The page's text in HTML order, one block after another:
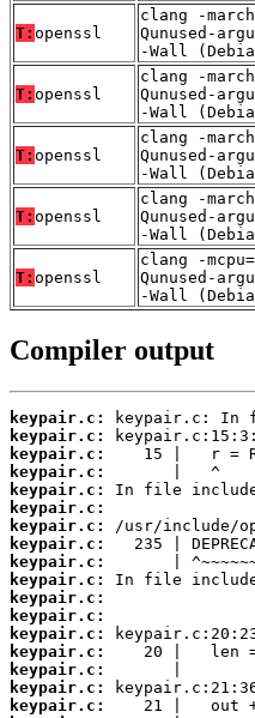
T: openssl
clang -
Qunused-
-Wall
T: openssl
clang -
Qunused-
-Wall
T: openssl
clang -
Qunused-
-Wall
T: openssl
clang -
Qunused-
-Wall
T: openssl
clang -
Qunused-
-Wall
Compiler output
keypair.c:
keypair.c:
keypair.c:
keypair.c:
keypair.c:
keypair.c:
keypair.c:
keypair.c:
keypair.c:
keypair.c:
keypair.c:
keypair.c:
keypair.c:
keypair.c:
keypair.c:
keypair.c:
keypair.c: